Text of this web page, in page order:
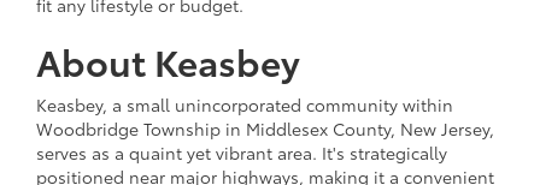
About Keasbey
Keasbey, a small unincorporated community within
Woodbridge Township in Middlesex County, New Jersey,
serves as a quaint yet vibrant area. It's strategically
positioned near major highways, making it a convenient